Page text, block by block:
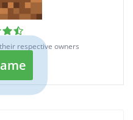
respective owners